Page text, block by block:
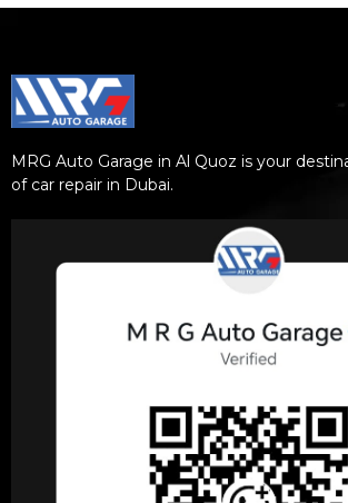
MRG Auto Garage in Al Quoz is your
of car repair in Dubai.